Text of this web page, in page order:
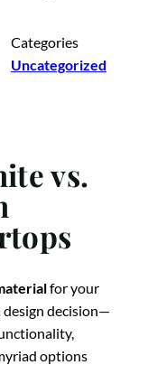
Categories
Uncategorized
vs.
for your
design decision—
options